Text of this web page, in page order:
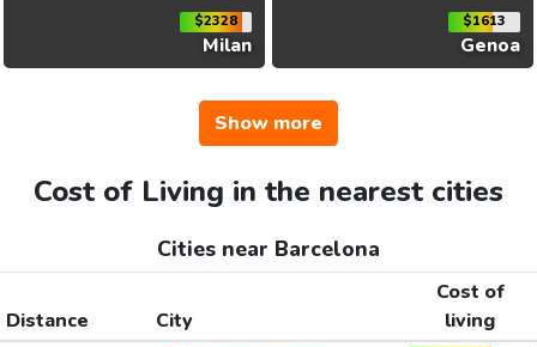
$2328
Milan
$1613
Genoa
Show more
Cost of Living in the nearest cities
Cities near Barcelona
Distance City
Cost of
living